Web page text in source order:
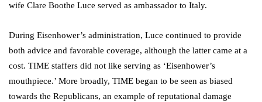
wife Clare Boothe Luce served as ambassador to Italy.
During Eisenhower’s administration, Luce continued to provide
both advice and favorable coverage, although the latter came at a
cost. TIME staffers did not like serving as ‘Eisenhower’s
mouthpiece.’ More broadly, TIME began to be seen as biased
towards the Republicans, an example of reputational damage